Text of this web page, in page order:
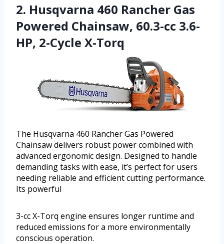
2. Husqvarna 460 Rancher Gas
Powered Chainsaw, 60.3-cc 3.6-
HP, 2-Cycle X-Torq
The Husqvarna 460 Rancher Gas Powered
Chainsaw delivers robust power combined with
advanced ergonomic design. Designed to handle
demanding tasks with ease, it’s perfect for users
needing reliable and efficient cutting performance.
Its powerful
3-cc X-Torq engine ensures longer runtime and
reduced emissions for a more environmentally
conscious operation.